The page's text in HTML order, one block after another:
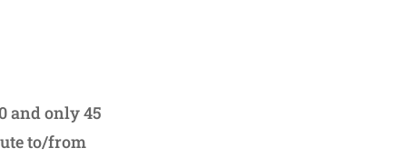
and only 45
to/from